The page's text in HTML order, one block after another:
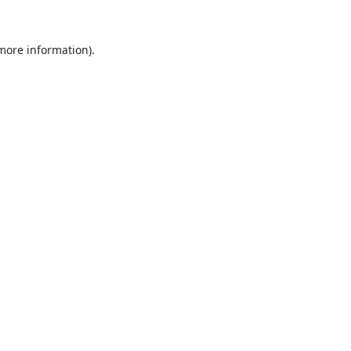
information).